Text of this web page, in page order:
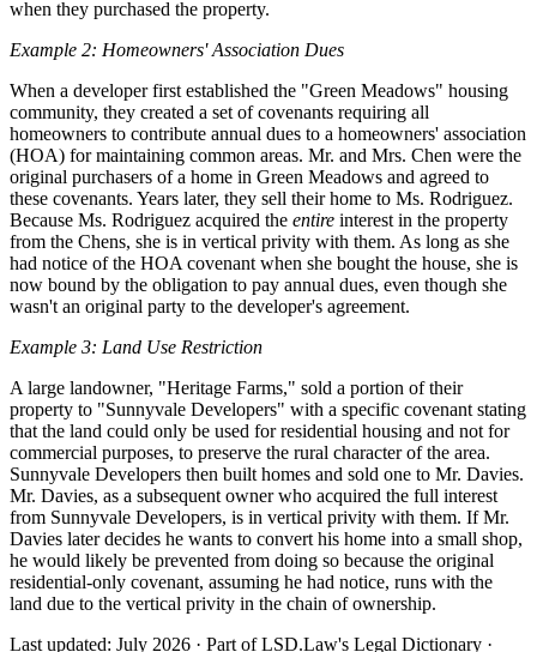
when they purchased the property.
Example 2: Homeowners' Association Dues
When a developer first established the "Green Meadows" housing
community, they created a set of covenants requiring all
homeowners to contribute annual dues to a homeowners' association
(HOA) for maintaining common areas. Mr. and Mrs. Chen were the
original purchasers of a home in Green Meadows and agreed to
these covenants. Years later, they sell their home to Ms. Rodriguez.
Because Ms. Rodriguez acquired the entire interest in the property
from the Chens, she is in vertical privity with them. As long as she
had notice of the HOA covenant when she bought the house, she is
now bound by the obligation to pay annual dues, even though she
wasn't an original party to the developer's agreement.
Example 3: Land Use Restriction
A large landowner, "Heritage Farms," sold a portion of their
property to "Sunnyvale Developers" with a specific covenant stating
that the land could only be used for residential housing and not for
commercial purposes, to preserve the rural character of the area.
Sunnyvale Developers then built homes and sold one to Mr. Davies.
Mr. Davies, as a subsequent owner who acquired the full interest
from Sunnyvale Developers, is in vertical privity with them. If Mr.
Davies later decides he wants to convert his home into a small shop,
he would likely be prevented from doing so because the original
residential-only covenant, assuming he had notice, runs with the
land due to the vertical privity in the chain of ownership.
Last updated: July 2026 · Part of LSD.Law's Legal Dictionary ·